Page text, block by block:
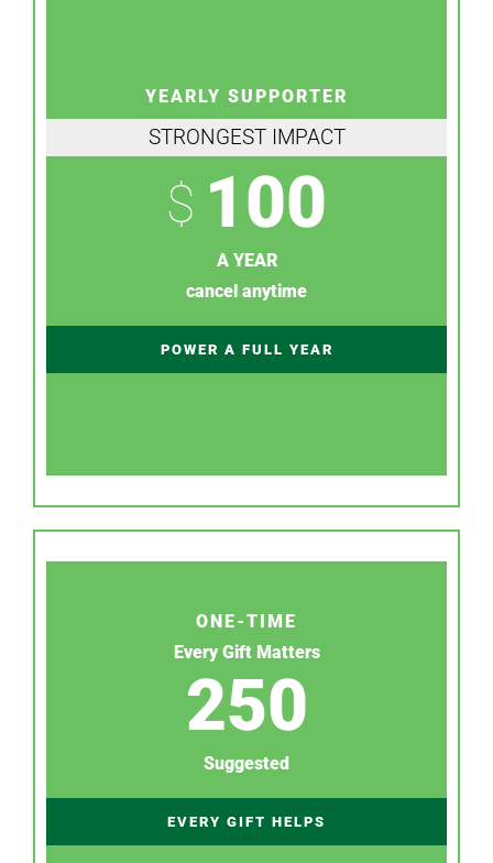
YEARLY SUPPORTER
STRONGEST IMPACT
$ 100
A YEAR
cancel anytime
POWER A FULL YEAR
ONE-TIME
Every Gift Matters
250
Suggested
EVERY GIFT HELPS